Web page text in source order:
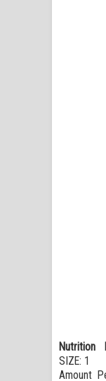
Nutrition
SIZE: 1
Amount